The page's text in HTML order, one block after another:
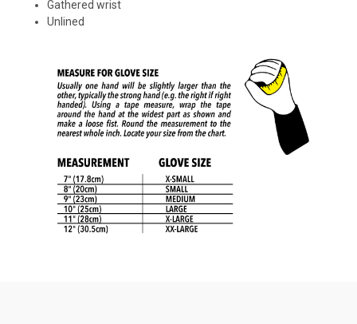
Gathered wrist
Unlined